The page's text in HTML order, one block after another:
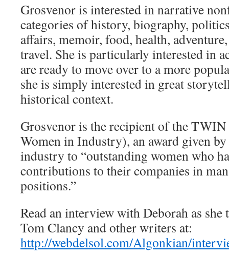
Grosvenor is interested in narrative
categories of history, biography,
affairs, memoir, food, health,
travel. She is particularly interested in
are ready to move over to a more
she is simply interested in great
historical context.
Grosvenor is the recipient of the
Women in Industry), an award given
industry to “outstanding women who
contributions to their companies in
positions.”
Read an interview with Deborah as
Tom Clancy and other writers at:
http://webdelsol.com/Algonkian/